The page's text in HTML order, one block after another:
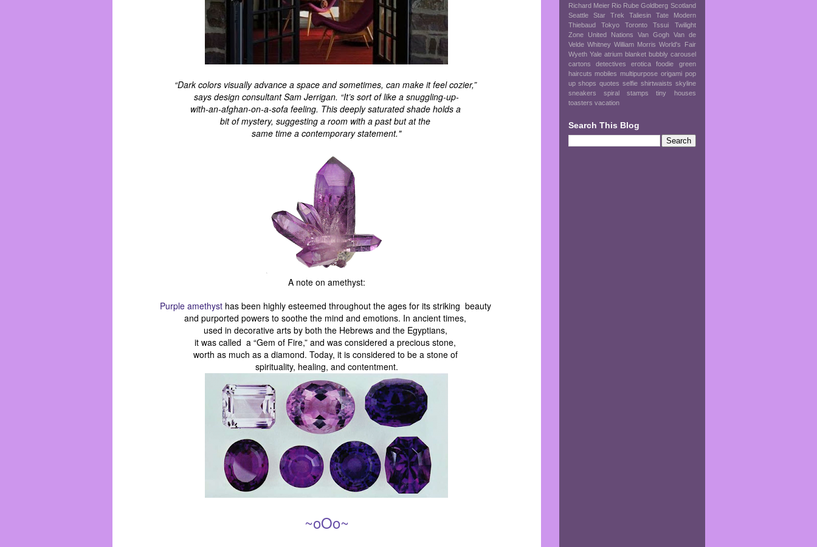
“Dark colors visually advance a space and sometimes, can make it feelcozier,”
says design consultant Sam Jerrigan. “It’s sort of like a snuggling-up-
with-an-afghan-on-a-sofa feeling. This deeply saturated shade holds a
bit of mystery, suggesting a room with a past but at the
same time a contemporary statement."
A note on amethyst:
Purple amethysthas been highly esteemed throughout the ages for its striking beauty
and purported powers to soothe the mind and emotions. In ancient times,
used in decorative arts by both the Hebrews and the Egyptians,
it was called a “Gem of Fire,” and was considered a precious stone,
worth as much as a diamond. Today, it is considered to be a stone of
spirituality, healing, and contentment.
~oOo~
Richard Meier Rio Rube Goldberg Scotland
Seattle
Star Trek Taliesin
Tate Modern
Thiebaud
Tokyo Toronto Tssui
Twilight
Zone
United Nations Van Gogh
Van de
Velde Whitney William Morris World's Fair
Wyeth Yale atrium blanket bubbly carousel
cartons
detectives erotica foodie
green
haircuts mobiles multipurpose origami pop
up shops quotes selfie shirtwaists skyline
sneakers
spiral stamps
tiny houses
toasters vacation
Search This Blog